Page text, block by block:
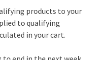
products to your
to qualifying
in your cart.